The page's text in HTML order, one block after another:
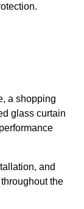
a shopping
glass curtain
and
the